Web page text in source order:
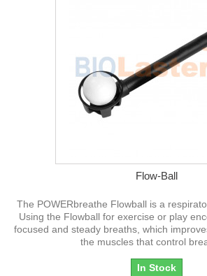
Flow-Ball
The POWERbreathe Flowball is a
Using the Flowball for exercise or play
focused and steady breaths, which
the muscles that control
In Stock